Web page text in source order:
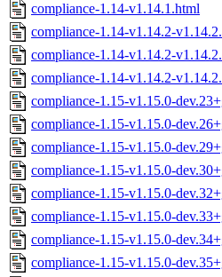
compliance-1.14-v1.14.1.html
compliance-1.14-v1.14.2-
compliance-1.14-v1.14.2-
compliance-1.14-v1.14.2-
compliance-1.15-v1.15.0-
compliance-1.15-v1.15.0-
compliance-1.15-v1.15.0-
compliance-1.15-v1.15.0-
compliance-1.15-v1.15.0-
compliance-1.15-v1.15.0-
compliance-1.15-v1.15.0-
compliance-1.15-v1.15.0-